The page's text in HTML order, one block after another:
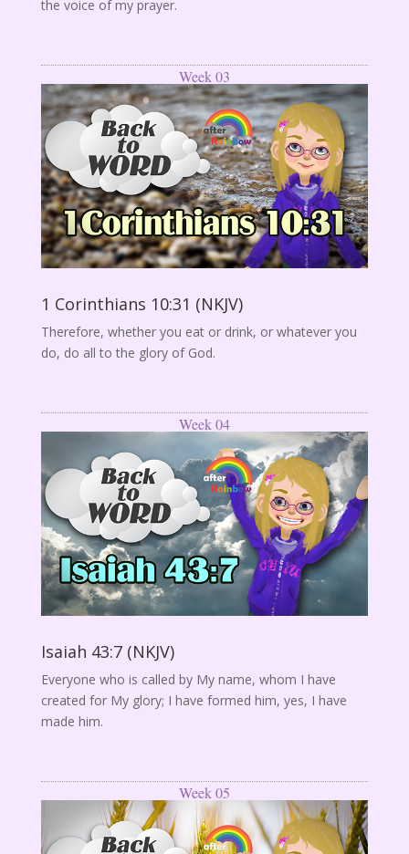
the voice of my prayer.
Week 03
1 Corinthians 10:31 (NKJV)
Therefore, whether you eat or drink, or whatever you
do, do all to the glory of God.
Week 04
Isaiah 43:7 (NKJV)
Everyone who is called by My name, whom I have
created for My glory; I have formed him, yes, I have
made him.
Week 05